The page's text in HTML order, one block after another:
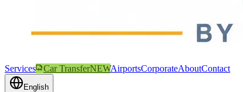
Services Car TransferNEWAirportsCorporateAboutContact
English